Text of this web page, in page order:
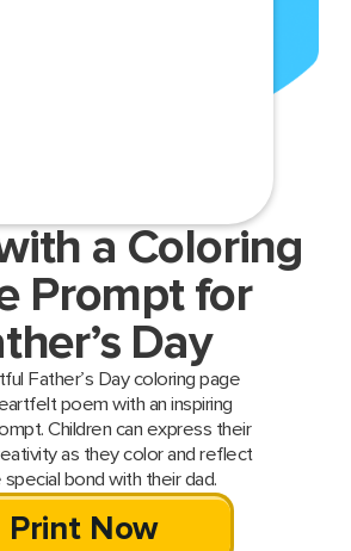
a Coloring
Prompt for
Day
Father’s Day coloring page
poem with an inspiring
Children can express their
as they color and reflect
bond with their dad.
Print Now